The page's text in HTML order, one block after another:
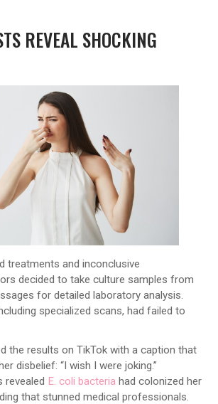
REVEAL SHOCKING
treatments and inconclusive
decided to take culture samples from
for detailed laboratory analysis.
specialized scans, had failed to
the results on TikTok with a caption that
disbelief: “I wish I were joking.”
revealed E. coli bacteria had colonized her
that stunned medical professionals.